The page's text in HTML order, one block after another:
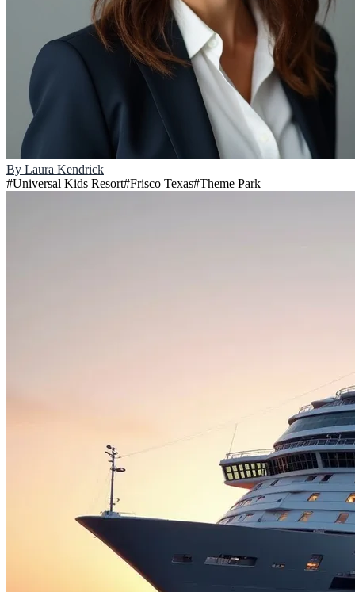
By Laura Kendrick
#Universal Kids Resort#Frisco Texas#Theme Park